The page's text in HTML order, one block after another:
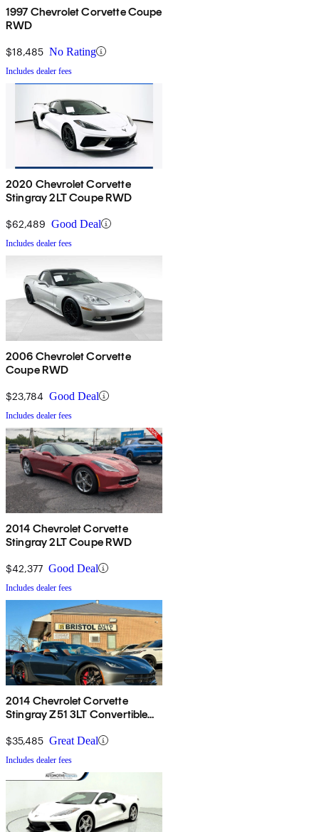
1997 Chevrolet Corvette Coupe
RWD
$18,485 No Rating
Includes dealer fees
2020 Chevrolet Corvette
Stingray 2LT Coupe RWD
$62,489 Good Deal
Includes dealer fees
2006 Chevrolet Corvette
Coupe RWD
$23,784 Good Deal
Includes dealer fees
2014 Chevrolet Corvette
Stingray 2LT Coupe RWD
$42,377 Good Deal
Includes dealer fees
2014 Chevrolet Corvette
Stingray Z51 3LT Convertible
$35,485 Great Deal
Includes dealer fees